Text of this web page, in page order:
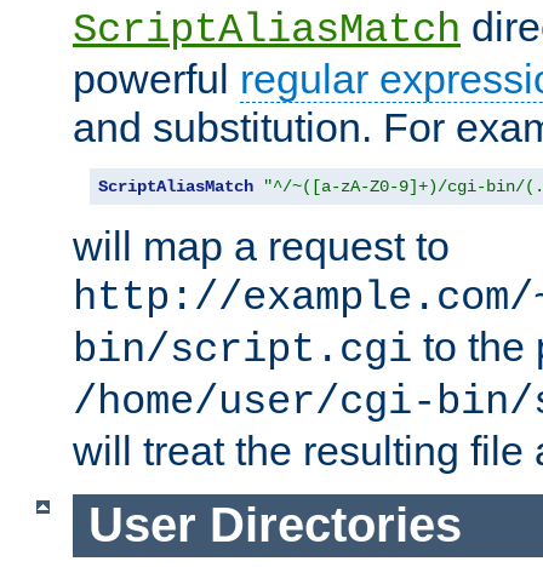
ScriptAliasMatch
powerful regular
and substitution. For
ScriptAliasMatch "^/~([a-zA-Z0-9]+)/cgi-bin/
will map a request to
http://
bin/script.cgi to the
/home/user/cgi-
will treat the resulting file
User Directories